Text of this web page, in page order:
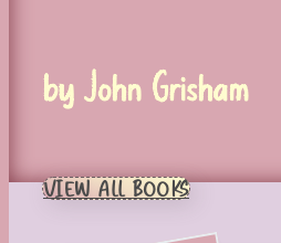
by John Grisham
VIEW ALL BOOKS